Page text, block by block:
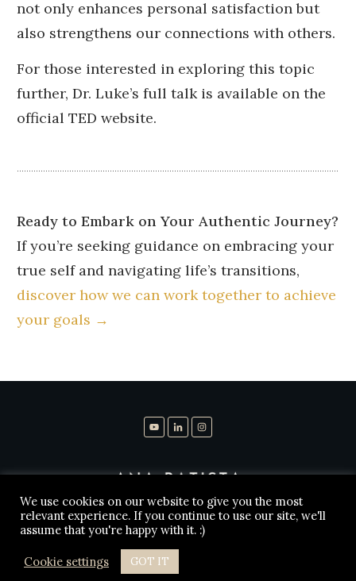
not only enhances personal satisfaction but
also strengthens our connections with others.
For those interested in exploring this topic
further, Dr. Luke’s full talk is available on the
official TED website.
Ready to Embark on Your Authentic Journey?
If you’re seeking guidance on embracing your
true self and navigating life’s transitions,
discover how we can work together to achieve
your goals →
Disclaimer Privacy Policy
reserved.
We use cookies on our website to give you the most
relevant experience. If you continue to use our site, we'll
assume that you're happy with it. :)
Cookie settings GOT IT